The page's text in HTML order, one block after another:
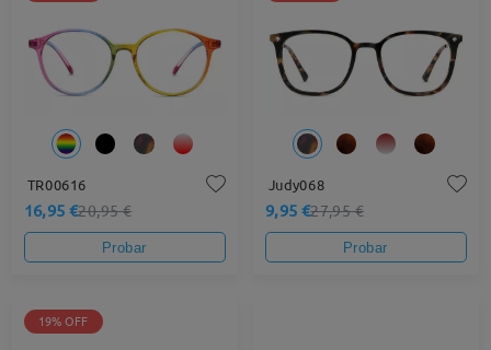
TR00616
16,95 €20,95 €
Probar
Judy068
9,95 €27,95 €
Probar
19% OFF